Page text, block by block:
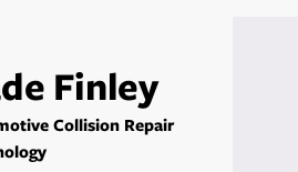
Finley
Collision Repair